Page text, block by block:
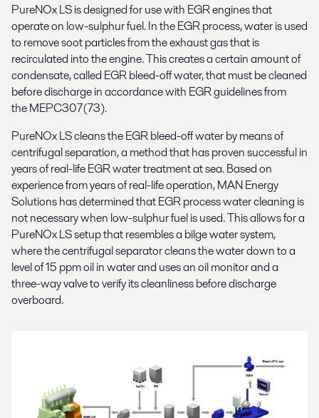
PureNOx LS is designed for use with EGR engines that
operate on low-sulphur fuel. In the EGR process, water is used
to remove soot particles from the exhaust gas that is
recirculated into the engine. This creates a certain amount of
condensate, called EGR bleed-off water, that must be cleaned
before discharge in accordance with EGR guidelines from
the MEPC307(73).
PureNOx LS cleans the EGR bleed-off water by means of
centrifugal separation, a method that has proven successful in
years of real-life EGR water treatment at sea. Based on
experience from years of real-life operation, MAN Energy
Solutions has determined that EGR process water cleaning is
not necessary when low-sulphur fuel is used. This allows for a
PureNOx LS setup that resembles a bilge water system,
where the centrifugal separator cleans the water down to a
level of 15 ppm oil in water and uses an oil monitor and a
three-way valve to verify its cleanliness before discharge
overboard.